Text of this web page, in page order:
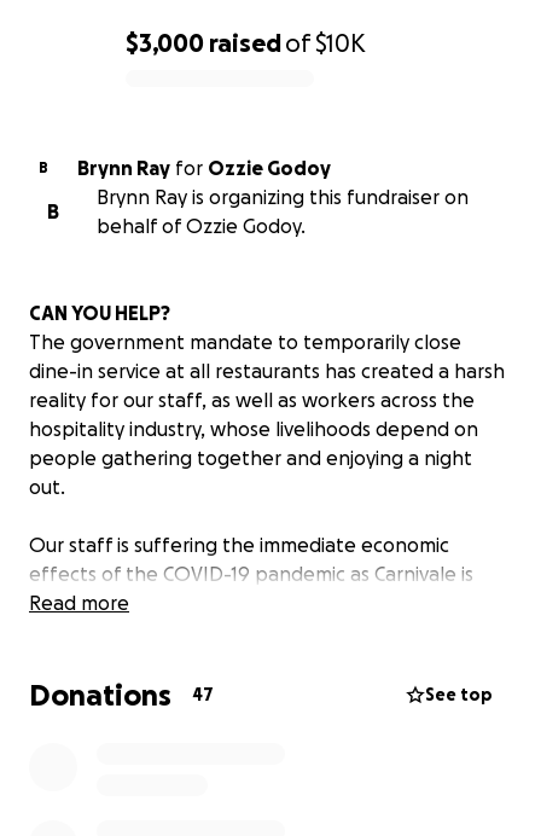
$3,000 raisedof$10K
B Brynn Ray for Ozzie Godoy
B
Brynn Ray is organizing this fundraiser on
behalf of Ozzie Godoy.
CAN YOU HELP?
The government mandate to temporarily close
dine-in service at all restaurants has created a harsh
reality for our staff, as well as workers across the
hospitality industry, whose livelihoods depend on
people gathering together and enjoying a night
out.
Our staff is suffering the immediate economic
effects of the COVID-19 pandemic as Carnivale is
closed until the mandate is lifted.
sipped cocktails during Happy Hour, hosted a special
Read more
Donations 47 See top